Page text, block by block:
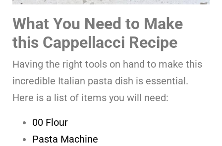
What You Need to Make
this Cappellacci Recipe
Having the right tools on hand to make this
incredible Italian pasta dish is essential.
Here is a list of items you will need:
00 Flour
Pasta Machine